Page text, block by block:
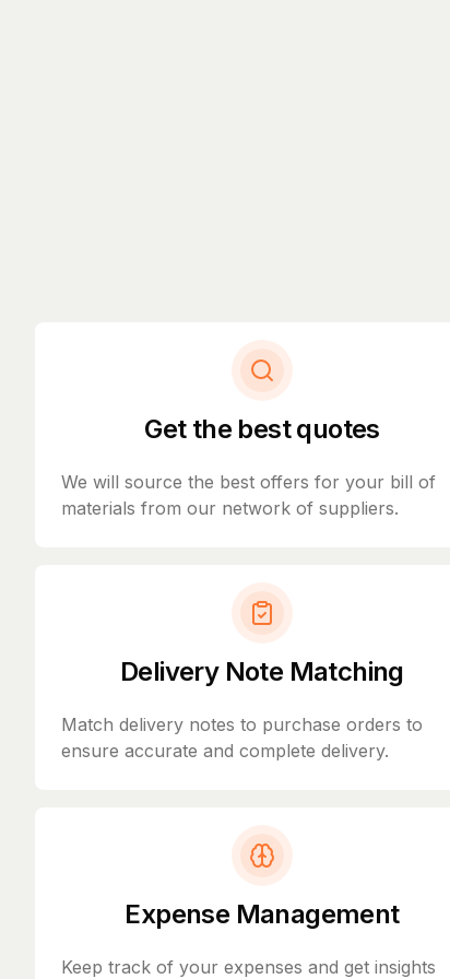
Get the best quotes
We will source the best offers for your bill of
materials from our network of suppliers.
Delivery Note Matching
Match delivery notes to purchase orders to
ensure accurate and complete delivery.
Expense Management
Keep track of your expenses and get insights